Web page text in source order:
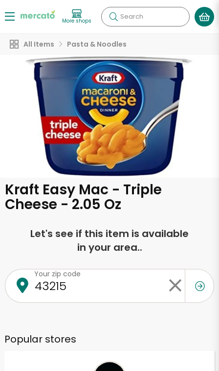
More shops Search
All Items Pasta & Noodles
Kraft Easy Mac - Triple
Cheese - 2.05 Oz
Let's see if this item is available
in your area..
Your zip code
Popular stores